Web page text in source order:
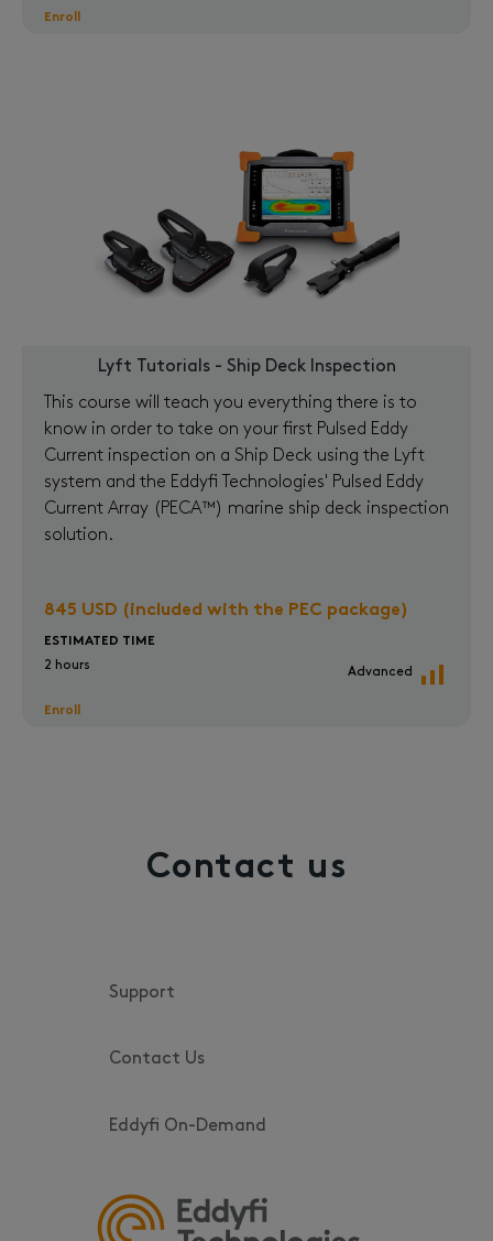
Enroll
Lyft Tutorials - Ship Deck Inspection
This course will teach you everything there is to
know in order to take on your first Pulsed Eddy
Current inspection on a Ship Deck using the Lyft
system and the Eddyfi Technologies' Pulsed Eddy
Current Array (PECA™) marine ship deck inspection
solution.
845 USD (included with the PEC package)
ESTIMATED TIME
2 hours
Enroll
Advanced
Contact us
Support
Contact Us
Eddyfi On-Demand